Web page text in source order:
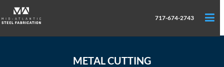
717-674-2743
METAL CUTTING